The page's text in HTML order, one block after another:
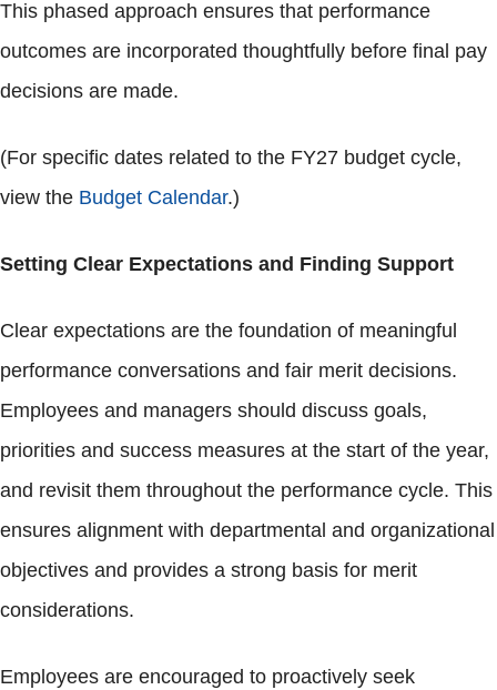
This phased approach ensures that performance
outcomes are incorporated thoughtfully before final pay
decisions are made.
(For specific dates related to the FY27 budget cycle,
view the Budget Calendar.)
Setting Clear Expectations and Finding Support
Clear expectations are the foundation of meaningful
performance conversations and fair merit decisions.
Employees and managers should discuss goals,
priorities and success measures at the start of the year,
and revisit them throughout the performance cycle. This
ensures alignment with departmental and organizational
objectives and provides a strong basis for merit
considerations.
Employees are encouraged to proactively seek